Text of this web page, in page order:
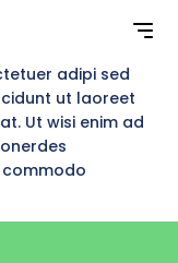
adipi sed
ut laoreet
Ut wisi enim ad